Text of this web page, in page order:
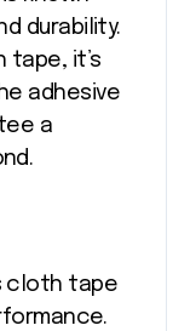
durability.
tape, it’s
adhesive
a
cloth tape